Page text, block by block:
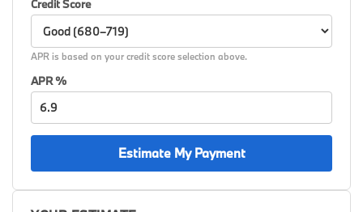
Credit Score
APR is based on your credit score selection above.
APR %
Estimate My Payment